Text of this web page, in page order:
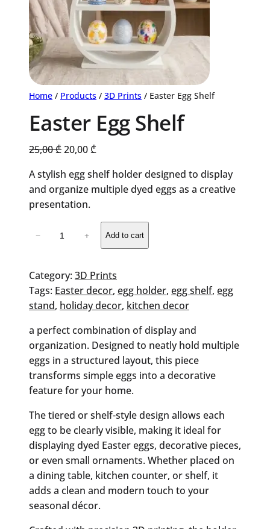
Home / Products / 3D Prints / Easter Egg Shelf
Easter Egg Shelf
25,00₾ Original
was:
25,00 ₾.
20,00₾
is:
20,00 ₾.
A stylish egg shelf holder designed to display
and organize multiple dyed eggs as a creative
presentation.
quantity
− + Add to cart
Category: 3D Prints
Tags: Easter decor, egg holder, egg shelf, egg
stand, holiday decor, kitchen decor
a perfect combination of display and
organization. Designed to neatly hold multiple
eggs in a structured layout, this piece
transforms simple eggs into a decorative
feature for your home.
The tiered or shelf-style design allows each
egg to be clearly visible, making it ideal for
displaying dyed Easter eggs, decorative pieces,
or even small ornaments. Whether placed on
a dining table, kitchen counter, or shelf, it
adds a clean and modern touch to your
seasonal décor.